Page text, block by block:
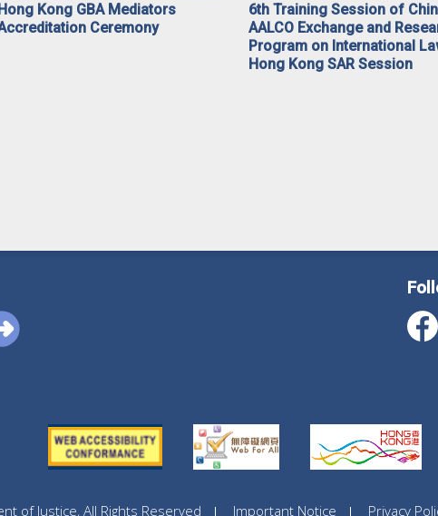
Kong GBA Mediators
Ceremony
6th Training Session of
AALCO Exchange and
Program on International
Hong Kong SAR Session
of Justice, All Rights Reserved Important Notice Privacy